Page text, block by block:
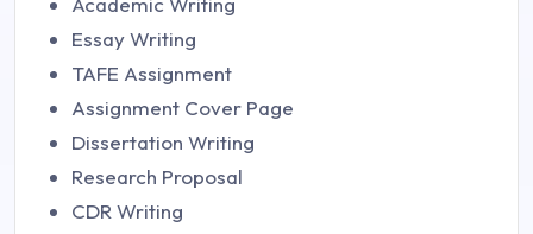
Essay Writing
TAFE Assignment
Assignment Cover Page
Dissertation Writing
Research Proposal
CDR Writing